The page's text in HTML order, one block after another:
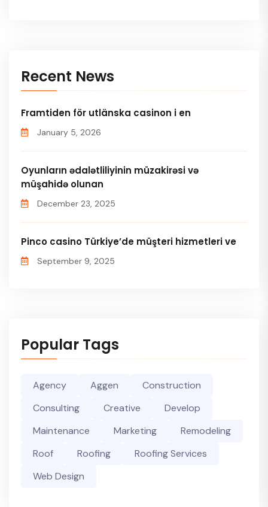
Recent News
Framtiden för utlänska casinon i en
January 5, 2026
Oyunların ədalətliliyinin müzakirəsi və
müşahidə olunan
December 23, 2025
Pinco casino Türkiye’de müşteri hizmetleri ve
September 9, 2025
Popular Tags
Agency Aggen
Construction
Consulting
Creative
Develop
Maintenance
Marketing
Remodeling
Roof
Roofing
Roofing Services
Web Design